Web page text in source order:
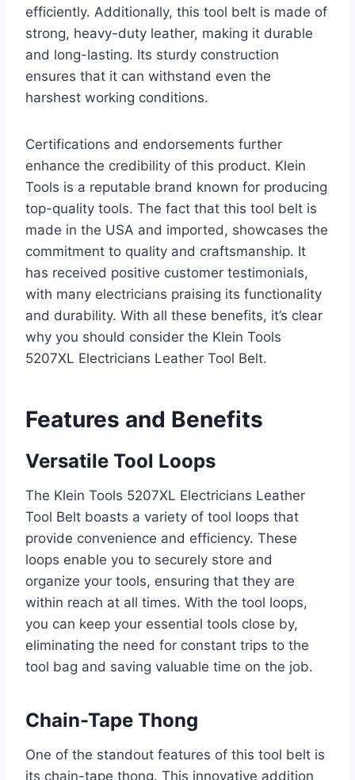
efficiently. Additionally, this tool belt is made of
strong, heavy-duty leather, making it durable
and long-lasting. Its sturdy construction
ensures that it can withstand even the
harshest working conditions.
Certifications and endorsements further
enhance the credibility of this product. Klein
Tools is a reputable brand known for producing
top-quality tools. The fact that this tool belt is
made in the USA and imported, showcases the
commitment to quality and craftsmanship. It
has received positive customer testimonials,
with many electricians praising its functionality
and durability. With all these benefits, it’s clear
why you should consider the Klein Tools
5207XL Electricians Leather Tool Belt.
Features and Benefits
Versatile Tool Loops
The Klein Tools 5207XL Electricians Leather
Tool Belt boasts a variety of tool loops that
provide convenience and efficiency. These
loops enable you to securely store and
organize your tools, ensuring that they are
within reach at all times. With the tool loops,
you can keep your essential tools close by,
eliminating the need for constant trips to the
tool bag and saving valuable time on the job.
Chain-Tape Thong
One of the standout features of this tool belt is
its chain-tape thong. This innovative addition